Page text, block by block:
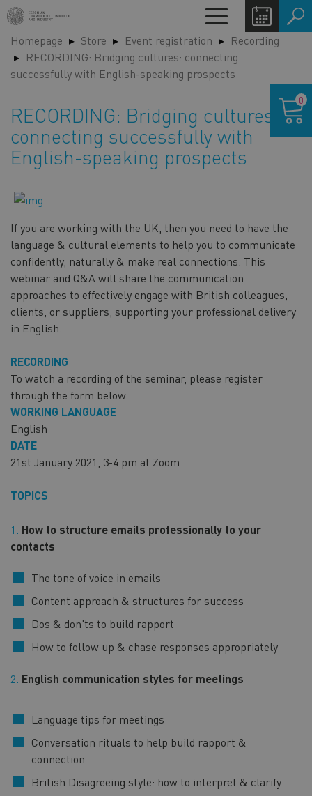
Skip
to
main
content
Toggle
navigation
Homepage Store Event registration
Recording
RECORDING: Bridging cultures: connecting
successfully with English-speaking prospects
RECORDING: Bridging cultures:
connecting successfully with
English-speaking prospects
If you are working with the UK, then you need to have the
language & cultural elements to help you to communicate
confidently, naturally & make real connections. This
webinar and Q&A will share the communication
approaches to effectively engage with British colleagues,
clients, or suppliers, supporting your professional delivery
in English.
RECORDING
To watch a recording of the seminar, please register
through the form below.
WORKING LANGUAGE
English
DATE
21st January 2021, 3-4 pm at Zoom
TOPICS
How to structure emails professionally to your
contacts
The tone of voice in emails
Content approach & structures for success
Dos & don'ts to build rapport
How to follow up & chase responses appropriately
2. English communication styles for meetings
Language tips for meetings
Conversation rituals to help build rapport &
connection
British Disagreeing style: how to interpret & clarify
cart
0